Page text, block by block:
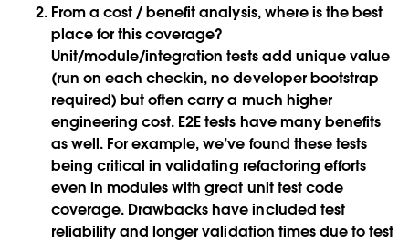
From a cost / benefit analysis, where is the best
place for this coverage?
Unit/module/integration tests add unique value
(run on each checkin, no developer bootstrap
required) but often carry a much higher
engineering cost. E2E tests have many benefits
as well. For example, we’ve found these tests
being critical in validating refactoring efforts
even in modules with great unit test code
coverage. Drawbacks have included test
reliability and longer validation times due to test